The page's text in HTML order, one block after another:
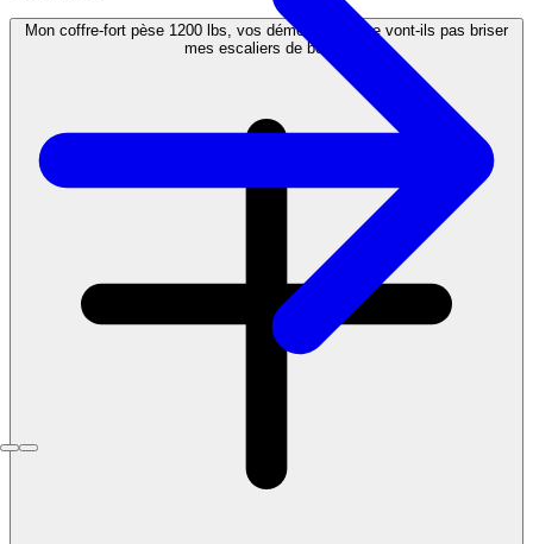
Mon coffre-fort pèse 1200 lbs, vos déménageurs ne vont-ils pas briser
mes escaliers de bois ?